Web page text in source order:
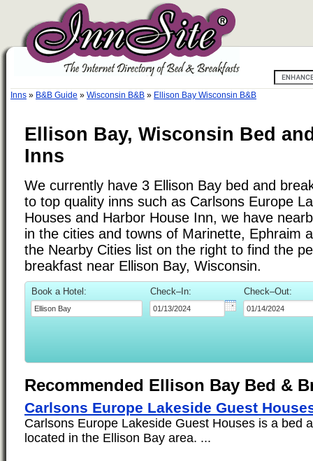
Inns » B&B Guide » Wisconsin B&B » Ellison Bay Wisconsin B&B
Ellison Bay, Wisconsin Bed
Inns
We currently have 3 Ellison Bay bed and
to top quality inns such as Carlsons Europe
Houses and Harbor House Inn, we have
in the cities and towns of Marinette, Ephraim
the Nearby Cities list on the right to find the
breakfast near Ellison Bay, Wisconsin.
Book a Hotel: Check–In: Check–Out:
Recommended Ellison Bay Bed &
Carlsons Europe Lakeside Guest
Carlsons Europe Lakeside Guest Houses is a bed
located in the Ellison Bay area. ...